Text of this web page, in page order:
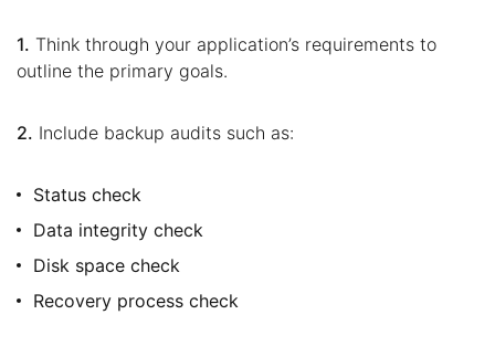
1. Think through your application’s requirements to
outline the primary goals.
2. Include backup audits such as:
Status check
Data integrity check
Disk space check
Recovery process check